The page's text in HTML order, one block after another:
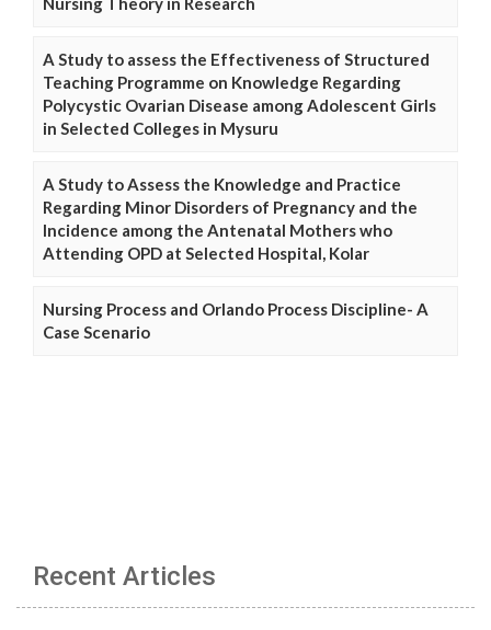
A Study to assess the Effectiveness of Structured
Teaching Programme on Knowledge Regarding
Polycystic Ovarian Disease among Adolescent Girls
in Selected Colleges in Mysuru
A Study to Assess the Knowledge and Practice
Regarding Minor Disorders of Pregnancy and the
Incidence among the Antenatal Mothers who
Attending OPD at Selected Hospital, Kolar
Nursing Process and Orlando Process Discipline- A
Case Scenario
Recent Articles